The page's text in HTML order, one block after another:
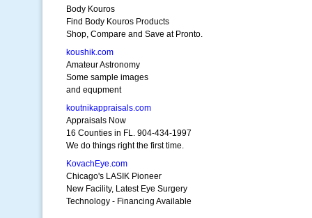
Body Kouros
Find Body Kouros Products
Shop, Compare and Save at Pronto.
koushik.com
Amateur Astronomy
Some sample images
and equpment
koutnikappraisals.com
Appraisals Now
16 Counties in FL. 904-434-1997
We do things right the first time.
KovachEye.com
Chicago's LASIK Pioneer
New Facility, Latest Eye Surgery
Technology - Financing Available